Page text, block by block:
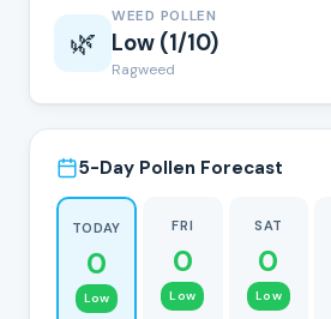
🌿
WEED POLLEN
Low (1/10)
Ragweed
5-Day Pollen Forecast
TODAY
0
Low
FRI
0
Low
SAT
0
Low